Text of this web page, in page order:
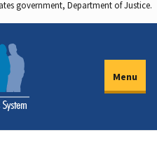
government, Department of Justice.
Menu